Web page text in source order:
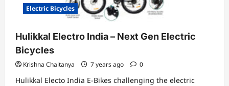
Electric Bicycles
Hulikkal Electro India – Next Gen Electric
Bicycles
Krishna Chaitanya 7 years ago 0
Hulikkal Electo India E-Bikes challenging the electric